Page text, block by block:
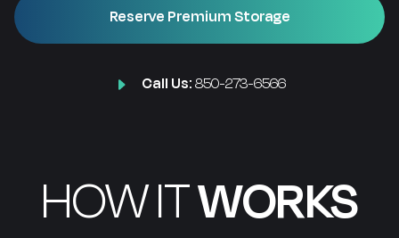
Reserve Premium Storage
Call Us:850-273-6566
HOW ITWORKS